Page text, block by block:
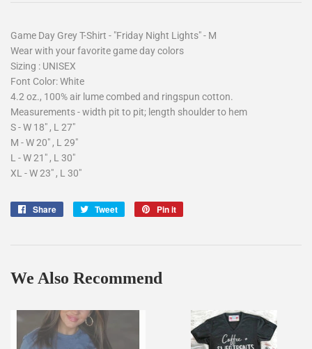
Game Day Grey T-Shirt - "Friday Night Lights" - M
Wear with your favorite game day colors
Sizing : UNISEX
Font Color: White
4.2 oz., 100% air lume combed and ringspun cotton.
Measurements - width pit to pit; length shoulder to hem
S - W 18" , L 27"
M - W 20" , L 29"
L - W 21" , L 30"
XL - W 23" , L 30"
Share
Share
Tweet
Tweet
Pin it
We Also Recommend